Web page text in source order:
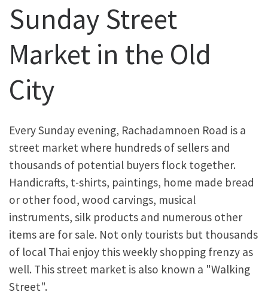
Sunday Street
Market in the Old
City
Every Sunday evening, Rachadamnoen Road is a
street market where hundreds of sellers and
thousands of potential buyers flock together.
Handicrafts, t-shirts, paintings, home made bread
or other food, wood carvings, musical
instruments, silk products and numerous other
items are for sale. Not only tourists but thousands
of local Thai enjoy this weekly shopping frenzy as
well. This street market is also known a "Walking
Street".